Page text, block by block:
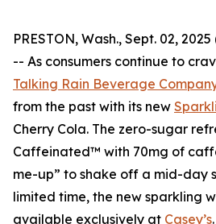
PRESTON, Wash., Sept. 02,
-- As consumers continue to
Talking Rain Beverage
from the past with its new
Cherry Cola. The zero-sugar
Caffeinated™ with 70mg of
me-up” to shake off a mid-day
limited time, the new sparkling
available exclusively at Casey’s.